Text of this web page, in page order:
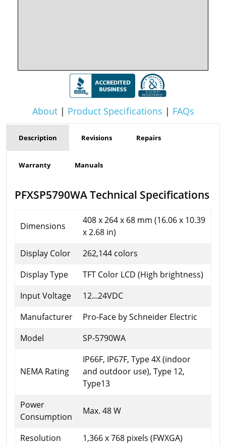
About| Product Specifications | FAQs
Description Revisions Repairs
Warranty Manuals
PFXSP5790WA Technical Specifications
Dimensions
408 x 264 x 68 mm (16.06 x 10.39
x 2.68 in)
Display Color
262,144 colors
Display Type
TFT Color LCD (High brightness)
Input Voltage
12...24VDC
Manufacturer
Pro-Face by Schneider Electric
Model
SP-5790WA
NEMA Rating
IP66F, IP67F, Type 4X (indoor
and outdoor use), Type 12,
Type13
Power
Consumption
Max. 48 W
Resolution
1,366 x 768 pixels (FWXGA)